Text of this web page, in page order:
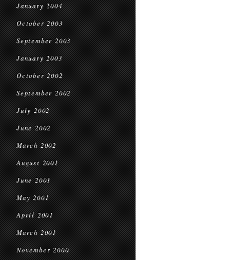
January 2004
October 2003
September 2003
January 2003
October 2002
September 2002
July 2002
June 2002
March 2002
August 2001
June 2001
May 2001
April 2001
March 2001
November 2000